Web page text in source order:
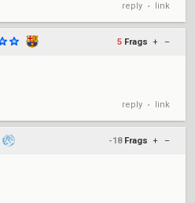
reply • link
5 Frags + –
reply • link
-18 Frags + –